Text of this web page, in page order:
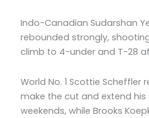
Indo-Canadian Sudarshan
rebounded strongly,
climb to 4-under and T-28
World No. 1 Scottie Scheffler
make the cut and extend
weekends, while Brooks